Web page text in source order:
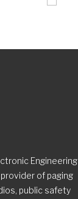
Engineering
of paging
public safety